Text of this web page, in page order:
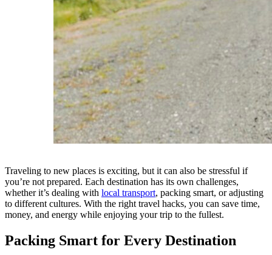
Traveling to new places is exciting, but it can also be stressful if
you’re not prepared. Each destination has its own challenges,
whether it’s dealing with local transport, packing smart, or adjusting
to different cultures. With the right travel hacks, you can save time,
money, and energy while enjoying your trip to the fullest.
Packing Smart for Every Destination